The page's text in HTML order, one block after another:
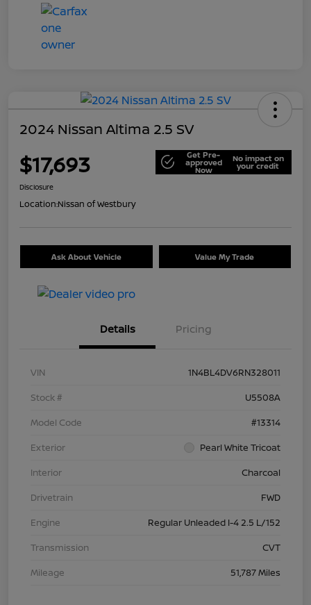
2024 Nissan Altima 2.5 SV
$17,693 Get Pre-
approved
Now
No impact on
your credit
Disclosure
Location:Nissan of Westbury
Ask About Vehicle Value My Trade
Details Pricing
VIN
1N4BL4DV6RN328011
Stock #
U5508A
Model Code
#13314
Exterior
Pearl White Tricoat
Interior
Charcoal
Drivetrain
FWD
Engine
Regular Unleaded I-4 2.5 L/152
Transmission
CVT
Mileage
51,787 Miles